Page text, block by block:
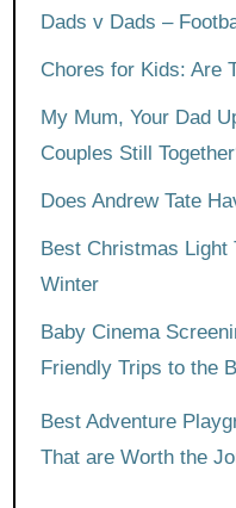
Dads v Dads –
Chores for Kids: Are
My Mum, Your Dad
Couples Still
Does Andrew Tate
Best Christmas Light
Winter
Baby Cinema
Friendly Trips to the
Best Adventure
That are Worth the